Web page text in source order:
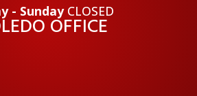
- SundayCLOSED
OFFICE